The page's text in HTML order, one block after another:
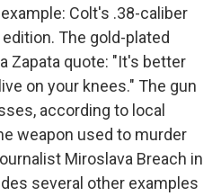
Colt's .38-caliber
The gold-plated
Zapata quote: "It's better
on your knees." The gun
according to local
weapon used to murder
Miroslava Breach in
several other examples